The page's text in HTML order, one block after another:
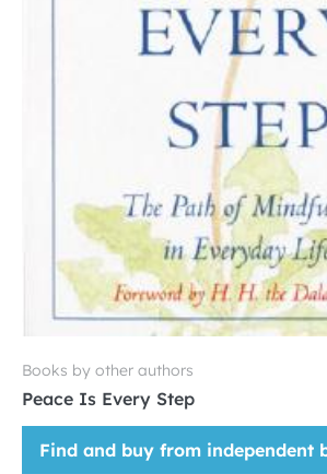
Books by other authors
Peace Is Every Step
Find and buy from independent